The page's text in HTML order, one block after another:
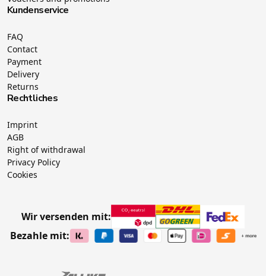
Kundenservice
FAQ
Contact
Payment
Delivery
Returns
Rechtliches
Imprint
AGB
Right of withdrawal
Privacy Policy
Cookies
Wir versenden mit:
Bezahle mit: